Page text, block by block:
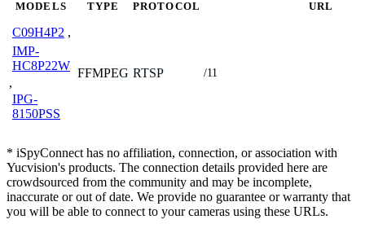
MODELS TYPE PROTOCOL URL
C09H4P2 ,
IMP-
HC8P22W
,
IPG-
8150PSS
FFMPEG RTSP /11
* iSpyConnect has no affiliation, connection, or association with
Yucvision's products. The connection details provided here are
crowdsourced from the community and may be incomplete,
inaccurate or out of date. We provide no guarantee or warranty that
you will be able to connect to your cameras using these URLs.